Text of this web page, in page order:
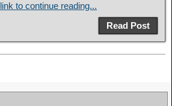
to continue reading...
Read Post